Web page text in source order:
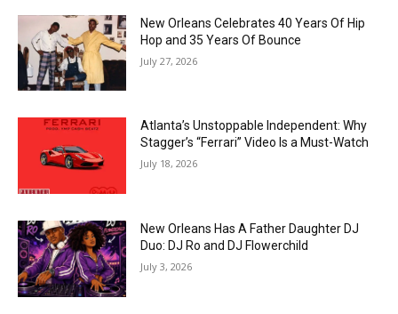
New Orleans Celebrates 40 Years Of Hip
Hop and 35 Years Of Bounce
July 27, 2026
Atlanta’s Unstoppable Independent: Why
Stagger’s “Ferrari” Video Is a Must-Watch
July 18, 2026
New Orleans Has A Father Daughter DJ
Duo: DJ Ro and DJ Flowerchild
July 3, 2026